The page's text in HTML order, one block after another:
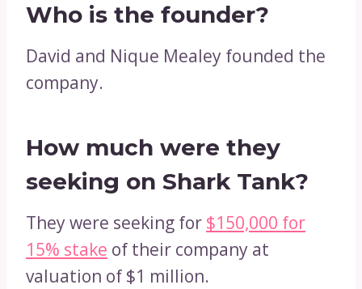
Who is the founder?
David and Nique Mealey founded the
company.
How much were they
seeking on Shark Tank?
They were seeking for $150,000 for
15% stake of their company at
valuation of $1 million.